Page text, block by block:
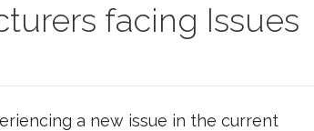
facing Issues
a new issue in the current